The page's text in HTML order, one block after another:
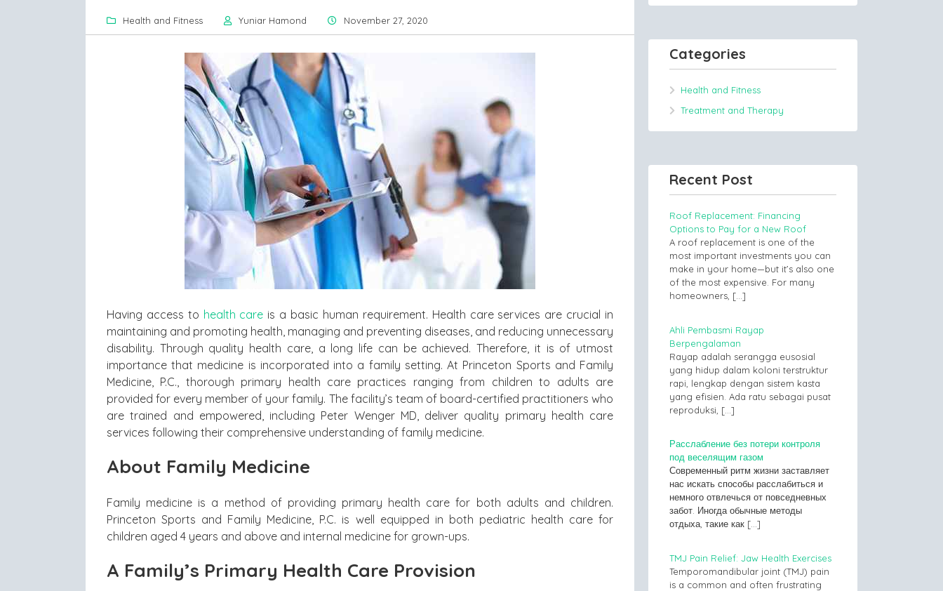
Health and Fitness Yuniar Hamond November 27, 2020
Having access to health care is a basic human requirement. Health care services are crucial in
maintaining and promoting health, managing and preventing diseases, and reducing unnecessary
disability. Through quality health care, a long life can be achieved. Therefore, it is of utmost
importance that medicine is incorporated into a family setting. At Princeton Sports and Family
Medicine, P.C., thorough primary health care practices ranging from children to adults are
provided for every member of your family. The facility’s team of board-certified practitioners who
are trained and empowered, including Peter Wenger MD, deliver quality primary health care
services following their comprehensive understanding of family medicine.
About Family Medicine
Family medicine is a method of providing primary health care for both adults and children.
Princeton Sports and Family Medicine, P.C. is well equipped in both pediatric health care for
children aged 4 years and above and internal medicine for grown-ups.
A Family’s Primary Health Care Provision
Categories
Health and Fitness
Treatment and Therapy
Recent Post
Roof Replacement: Financing
Options to Pay for a New Roof
A roof replacement is one of the
most important investments you can
make in your home—but it’s also one
of the most expensive. For many
homeowners, […]
Ahli Pembasmi Rayap
Berpengalaman
Rayap adalah serangga eusosial
yang hidup dalam koloni terstruktur
rapi, lengkap dengan sistem kasta
yang efisien. Ada ratu sebagai pusat
reproduksi, […]
Расслабление без потери контроля
под веселящим газом
Современный ритм жизни заставляет
нас искать способы расслабиться и
немного отвлечься от повседневных
забот. Иногда обычные методы
отдыха, такие как […]
TMJ Pain Relief: Jaw Health Exercises
Temporomandibular joint (TMJ) pain
is a common and often frustrating